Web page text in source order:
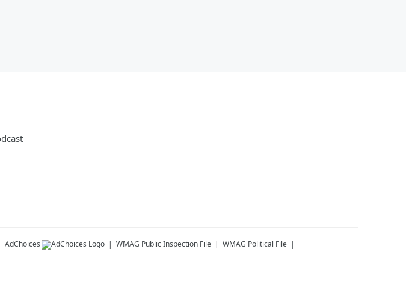
AdChoices WMAG Public Inspection File WMAG Political File